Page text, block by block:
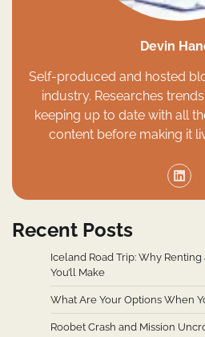
Devin
Self-produced and hosted
industry. Researches
keeping up to date with all
content before making it
Recent Posts
Iceland Road Trip: Why Renting
You’ll Make
What Are Your Options When
Roobet Crash and Mission